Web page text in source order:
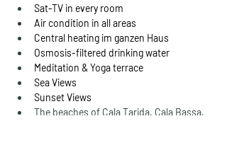
Sat-TV in every room
Air condition in all areas
Central heating im ganzen Haus
Osmosis-filtered drinking water
Meditation & Yoga terrace
Sea Views
Sunset Views
The beaches of Cala Tarida, Cala Bassa,